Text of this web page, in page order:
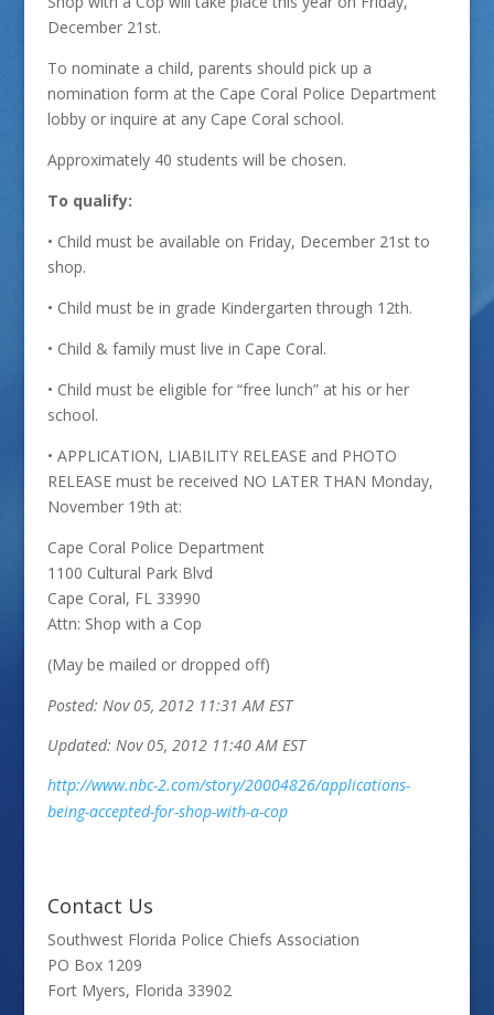
December 21st.
To nominate a child, parents should pick up a
nomination form at the Cape Coral Police Department
lobby or inquire at any Cape Coral school.
Approximately 40 students will be chosen.
To qualify:
• Child must be available on Friday, December 21st to
shop.
• Child must be in grade Kindergarten through 12th.
• Child & family must live in Cape Coral.
• Child must be eligible for “free lunch” at his or her
school.
• APPLICATION, LIABILITY RELEASE and PHOTO
RELEASE must be received NO LATER THAN Monday,
November 19th at:
Cape Coral Police Department
1100 Cultural Park Blvd
Cape Coral, FL 33990
Attn: Shop with a Cop
(May be mailed or dropped off)
Posted: Nov 05, 2012 11:31 AM EST
Updated: Nov 05, 2012 11:40 AM EST
http://www.nbc-2.com/story/20004826/applications-
being-accepted-for-shop-with-a-cop
Contact Us
Southwest Florida Police Chiefs Association
PO Box 1209
Fort Myers, Florida 33902